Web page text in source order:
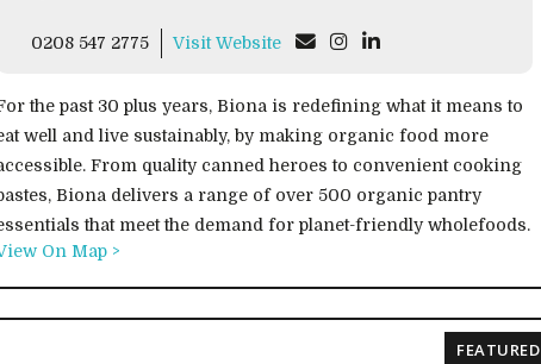
0208 547 2775 Visit Website
the past 30 plus years, Biona is redefining what it means to
well and live sustainably, by making organic food more
From quality canned heroes to convenient cooking
Biona delivers a range of over 500 organic pantry
that meet the demand for planet-friendly wholefoods.
On Map >
FEATURED